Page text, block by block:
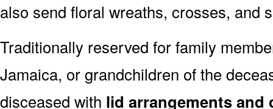
also send floral wreaths, crosses, and
Traditionally reserved for family
Jamaica, or grandchildren of the
disceased with lid arrangements and